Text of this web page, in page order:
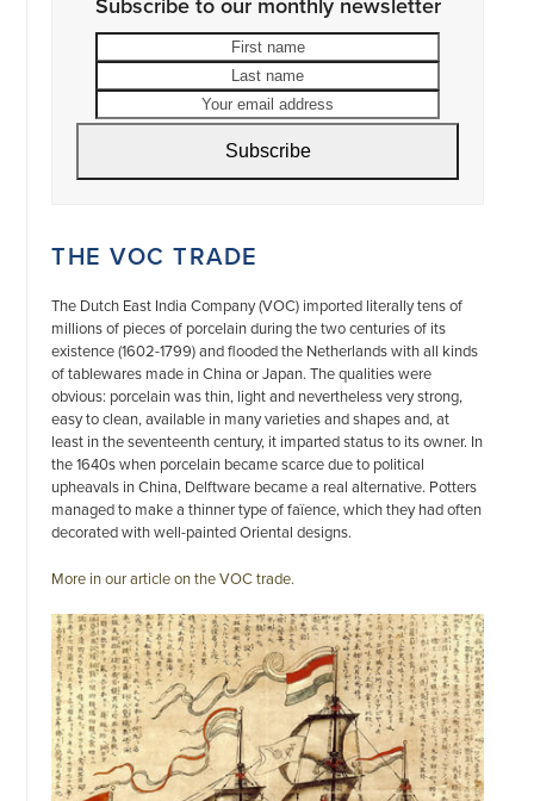
address
Subscribe
THE VOC TRADE
The Dutch East India Company (VOC) imported literally tens of
millions of pieces of porcelain during the two centuries of its
existence (1602-1799) and flooded the Netherlands with all kinds
of tablewares made in China or Japan. The qualities were
obvious: porcelain was thin, light and nevertheless very strong,
easy to clean, available in many varieties and shapes and, at
least in the seventeenth century, it imparted status to its owner. In
the 1640s when porcelain became scarce due to political
upheavals in China, Delftware became a real alternative. Potters
managed to make a thinner type of faïence, which they had often
decorated with well-painted Oriental designs.
More in our article on the VOC trade.